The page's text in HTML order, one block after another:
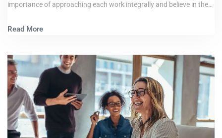
importance of approaching each work integrally and believe in the…
Read More